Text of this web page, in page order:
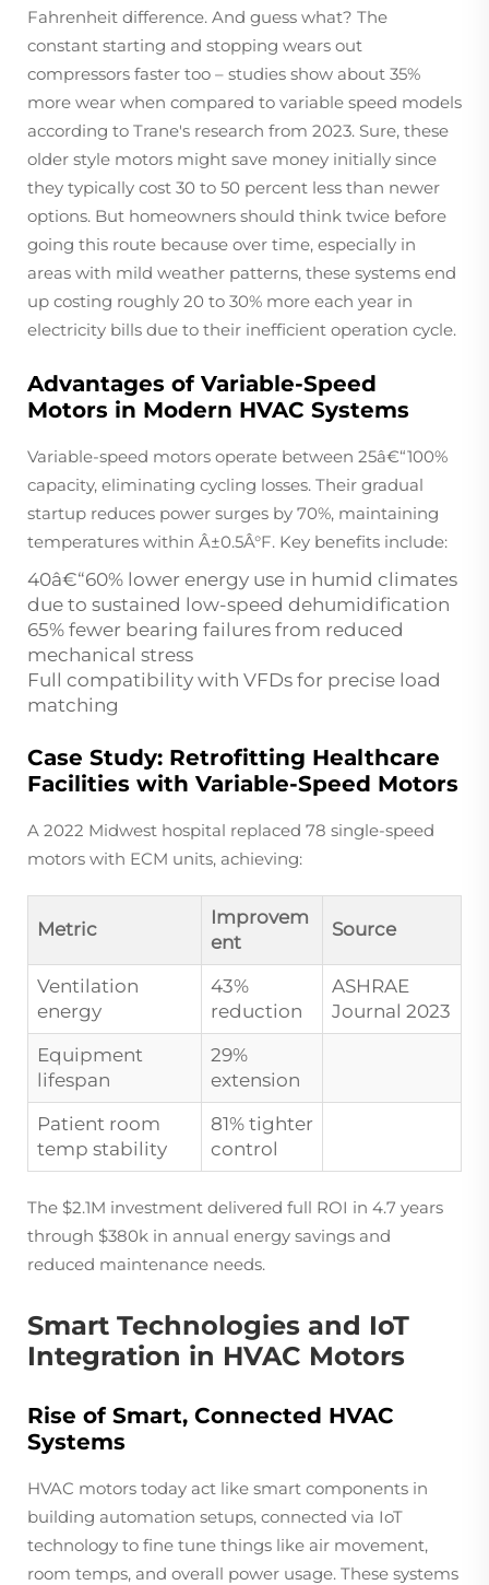
Fahrenheit difference. And guess what? The
constant starting and stopping wears out
compressors faster too – studies show about 35%
more wear when compared to variable speed models
according to Trane's research from 2023. Sure, these
older style motors might save money initially since
they typically cost 30 to 50 percent less than newer
options. But homeowners should think twice before
going this route because over time, especially in
areas with mild weather patterns, these systems end
up costing roughly 20 to 30% more each year in
electricity bills due to their inefficient operation cycle.
Advantages of Variable-Speed
Motors in Modern HVAC Systems
Variable-speed motors operate between 25â€“100%
capacity, eliminating cycling losses. Their gradual
startup reduces power surges by 70%, maintaining
temperatures within Â±0.5Â°F. Key benefits include:
40â€“60% lower energy use in humid climates
due to sustained low-speed dehumidification
65% fewer bearing failures from reduced
mechanical stress
Full compatibility with VFDs for precise load
matching
Case Study: Retrofitting Healthcare
Facilities with Variable-Speed Motors
A 2022 Midwest hospital replaced 78 single-speed
motors with ECM units, achieving:
Metric
Improvem
ent
Source
Ventilation
energy
43%
reduction
ASHRAE
Journal 2023
Equipment
lifespan
29%
extension
Patient room
temp stability
81% tighter
control
The $2.1M investment delivered full ROI in 4.7 years
through $380k in annual energy savings and
reduced maintenance needs.
Smart Technologies and IoT
Integration in HVAC Motors
Rise of Smart, Connected HVAC
Systems
HVAC motors today act like smart components in
building automation setups, connected via IoT
technology to fine tune things like air movement,
room temps, and overall power usage. These systems